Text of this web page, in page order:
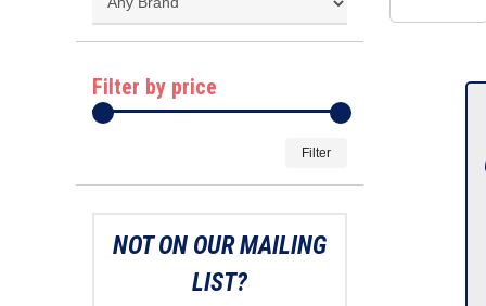
Filter by price
Filter
NOT ON OUR MAILING
LIST?